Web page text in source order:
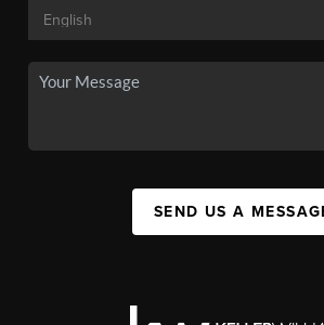
SEND US A